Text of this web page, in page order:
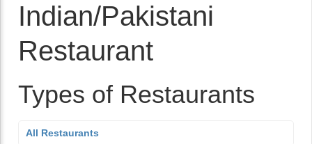
Indian/Pakistani
Restaurant
Types of Restaurants
All Restaurants